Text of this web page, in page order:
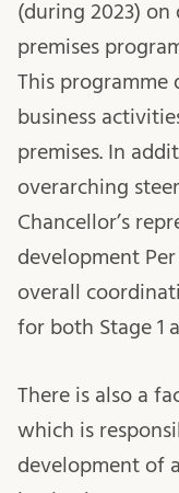
(during 2023)
premises
This programme
business
premises. In
overarching
Chancellor’s
development
overall
for both Stage 1
There is also a
which is
development of